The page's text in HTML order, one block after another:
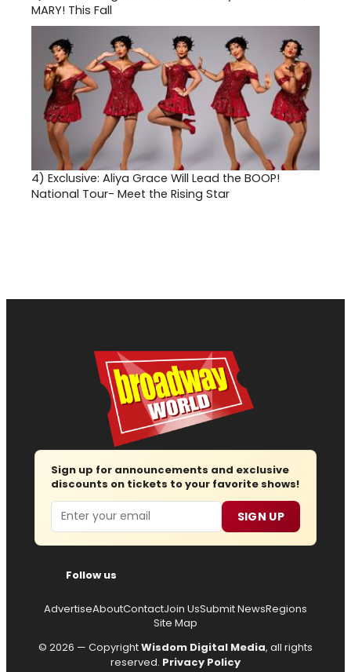
MARY! This Fall
4) Exclusive: Aliya Grace Will Lead the BOOP!
National Tour- Meet the Rising Star
Sign up for announcements and exclusive
discounts on tickets to your favorite shows!
Email SIGN UP
Follow us
AdvertiseAboutContactJoin UsSubmit NewsRegions
Site Map
© 2026 — CopyrightWisdom Digital Media, all rights
reserved. Privacy Policy